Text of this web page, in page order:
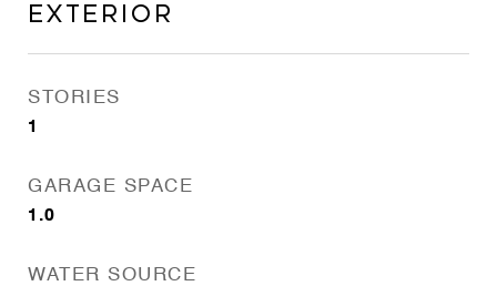
Exterior
STORIES
1
GARAGE SPACE
1.0
WATER SOURCE